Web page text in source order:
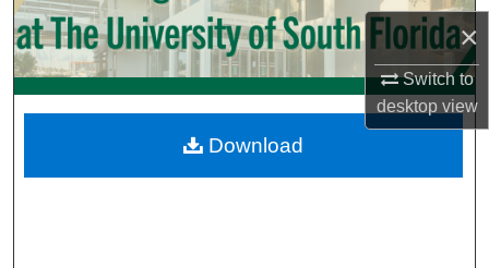
×
Switch to
desktopview
Browse Collections
My Account
Digital Commons Network™
Download